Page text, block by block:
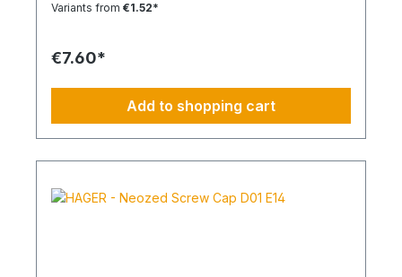
Variants from €1.52*
€7.60*
Add to shopping cart